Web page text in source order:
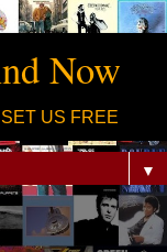
Now
US FREE
▼